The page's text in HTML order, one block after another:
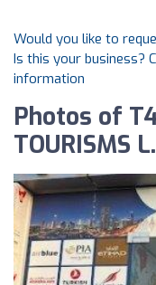
Would you like to
Is this your business?
information
Photos of
TOURISMS